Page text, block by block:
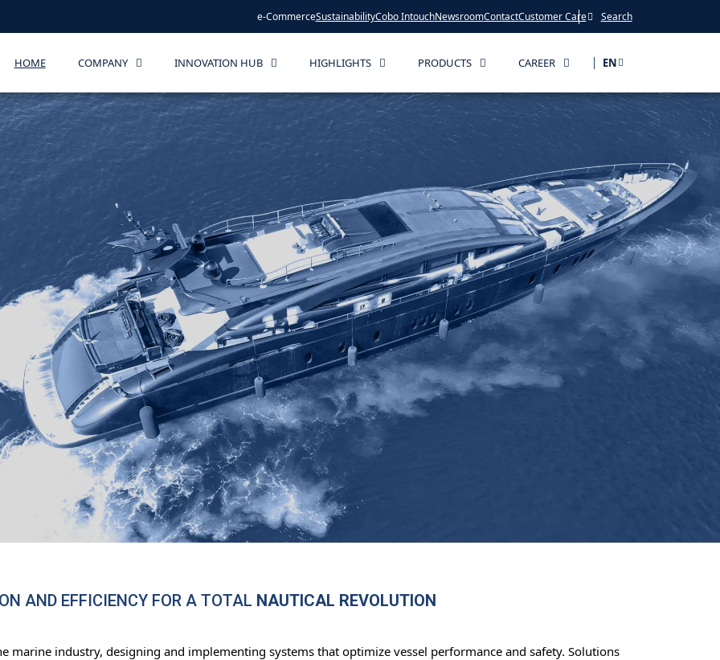
e-CommerceSustainabilityCobo IntouchNewsroomContactCustomer Care Search
HOME COMPANY INNOVATION HUB HIGHLIGHTS PRODUCTS CAREER EN
AND EFFICIENCY FOR A TOTAL NAUTICAL REVOLUTION
marine industry, designing and implementing systems that optimize vessel performance and safety. Solutions